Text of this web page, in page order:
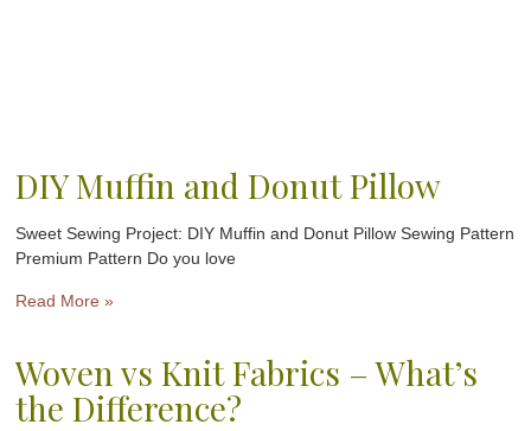
DIY Muffin and Donut Pillow
Sweet Sewing Project: DIY Muffin and Donut Pillow Sewing Pattern
Premium Pattern Do you love
Read More »
Woven vs Knit Fabrics – What’s
the Difference?